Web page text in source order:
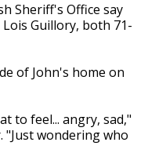
Sheriff's Office say
Guillory, both 71-
of John's home on
to feel... angry, sad,"
"Just wondering who